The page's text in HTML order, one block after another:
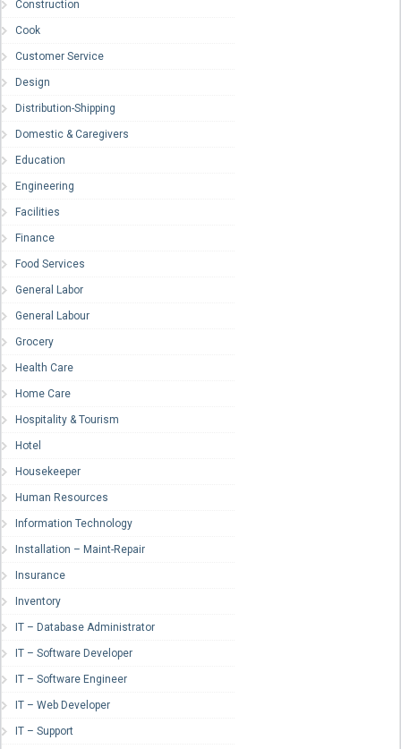
Construction
Cook
Customer Service
Design
Distribution-Shipping
Domestic & Caregivers
Education
Engineering
Facilities
Finance
Food Services
General Labor
General Labour
Grocery
Health Care
Home Care
Hospitality & Tourism
Hotel
Housekeeper
Human Resources
Information Technology
Installation – Maint-Repair
Insurance
Inventory
IT – Database Administrator
IT – Software Developer
IT – Software Engineer
IT – Web Developer
IT – Support